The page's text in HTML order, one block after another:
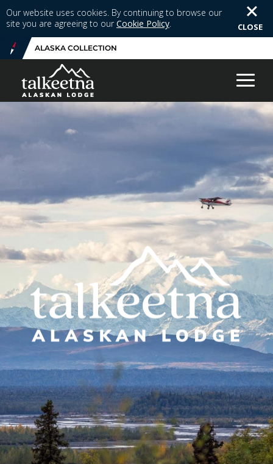
Our website uses cookies. By continuing to browse our
site you are agreeing to ourCookie Policy. CLOSE
ALASKA COLLECTION